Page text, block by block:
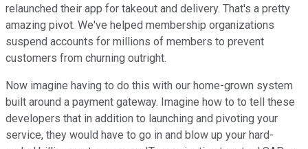
relaunched their app for takeout and delivery. That's a pretty
amazing pivot. We've helped membership organizations
suspend accounts for millions of members to prevent
customers from churning outright.
Now imagine having to do this with our home-grown system
built around a payment gateway. Imagine how to to tell these
developers that in addition to launching and pivoting your
service, they would have to go in and blow up your hard-